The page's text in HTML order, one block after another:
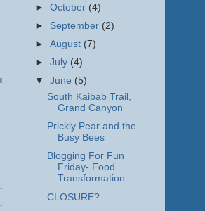
►October (4)
► September (2)
►August (7)
►July (4)
▼June (5)
South Kaibab Trail,
Grand Canyon
Prickly Pear and the
Busy Bees
Blogging For Fun
Friday- Food
Transformation
CLOSURE?